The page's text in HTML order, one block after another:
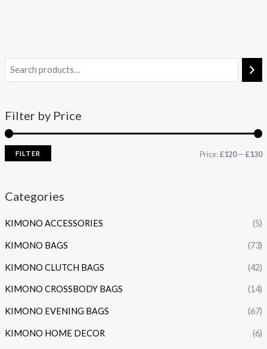
Filter by Price
FILTER Price:£120—£130
Categories
KIMONO ACCESSORIES (5)
KIMONO BAGS (73)
KIMONO CLUTCH BAGS (42)
KIMONO CROSSBODY BAGS (14)
KIMONO EVENING BAGS (67)
KIMONO HOME DECOR (6)